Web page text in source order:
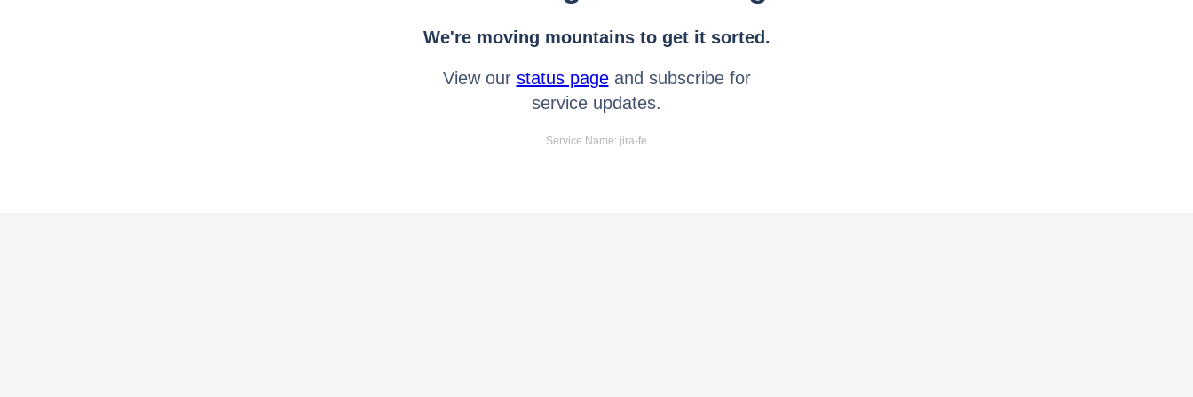
We're moving mountains to get it sorted.
View our status pageand subscribe for
service updates.
Service Name: jira-fe